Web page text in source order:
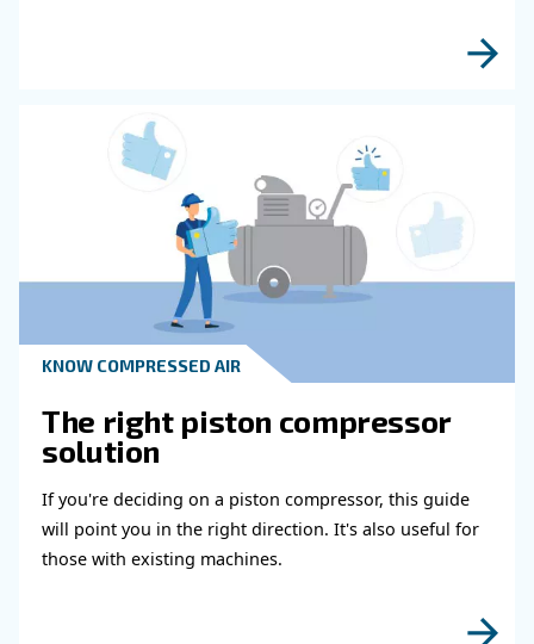
Air Compressor Duty
Performance
Learn how air compressor duty cycle affects
reliability, and system performance. Discover
optimize your compressor setup.